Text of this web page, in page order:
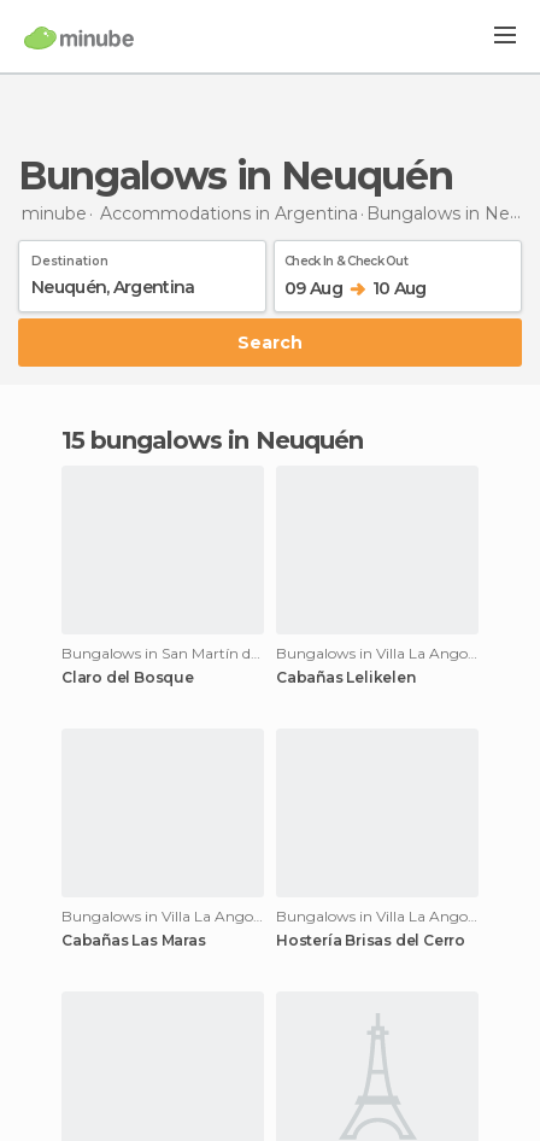
Bungalows in Neuquén
minube Accommodations in Argentina Bungalows in Neuquén
Destination Check In & Check Out
09 Aug 10 Aug
Search
15 bungalows in Neuquén
Claro del Bosque
Cabañas Lelikelen
Cabañas Las Maras
Hostería Brisas del Cerro